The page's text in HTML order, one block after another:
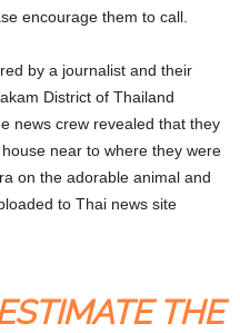
encourage them to call.
by a journalist and their
District of Thailand
news crew revealed that they
near to where they were
on the adorable animal and
to Thai news site
THE